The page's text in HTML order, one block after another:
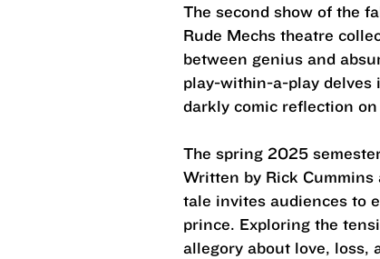
The second show of the
Rude Mechs theatre
between genius and
play-within-a-play delves
darkly comic reflection
The spring 2025
Written by Rick
tale invites audiences to
prince. Exploring the
allegory about love, loss,